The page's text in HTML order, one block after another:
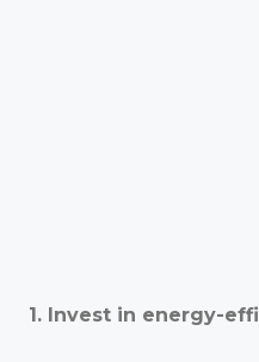
1. Invest in energy-